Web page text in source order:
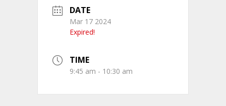
DATE
Mar 17 2024
Expired!
TIME
9:45 am - 10:30 am